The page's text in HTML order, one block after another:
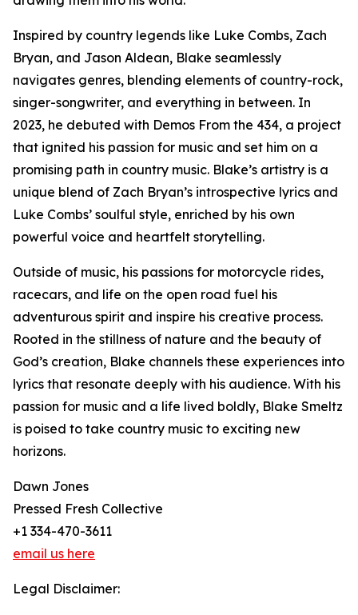
Inspired by country legends like Luke Combs, Zach
Bryan, and Jason Aldean, Blake seamlessly
navigates genres, blending elements of country-rock,
singer-songwriter, and everything in between. In
2023, he debuted with Demos From the 434, a project
that ignited his passion for music and set him on a
promising path in country music. Blake’s artistry is a
unique blend of Zach Bryan’s introspective lyrics and
Luke Combs’ soulful style, enriched by his own
powerful voice and heartfelt storytelling.
Outside of music, his passions for motorcycle rides,
racecars, and life on the open road fuel his
adventurous spirit and inspire his creative process.
Rooted in the stillness of nature and the beauty of
God’s creation, Blake channels these experiences into
lyrics that resonate deeply with his audience. With his
passion for music and a life lived boldly, Blake Smeltz
is poised to take country music to exciting new
horizons.
Dawn Jones
Pressed Fresh Collective
+1 334-470-3611
email us here
Legal Disclaimer: